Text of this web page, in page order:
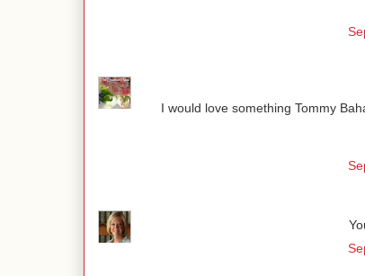
I would love something Tommy